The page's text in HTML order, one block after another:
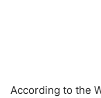
According to the